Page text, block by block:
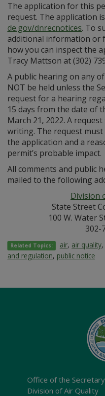
The application for this
request. The application
de.gov/dnrecnotices. To
additional information or
how you can inspect the
Tracy Mattson at (302)
A public hearing on any
NOT be held unless the
request for a hearing
15 days from the date of
March 21, 2022. A
writing. The request
the application and a
permit’s probable impact.
All comments and public
mailed to the following
Division
State Street
100 W. Water
302-
Related Topics: air, air quality,
and regulation, public notice
Office of the Secretary
Division of Air Quality